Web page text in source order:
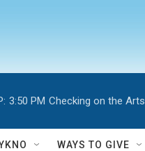
3:50 PM Checking on the Arts
WAYS TO GIVE